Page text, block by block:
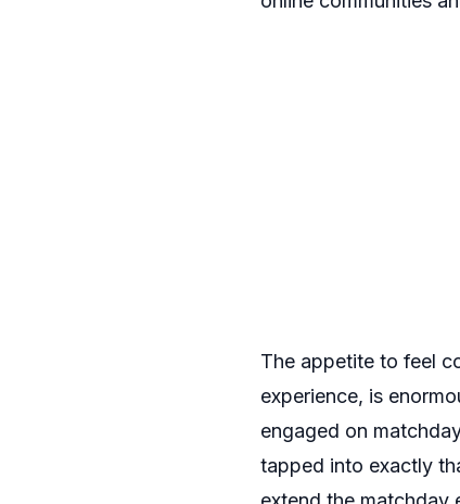
The appetite to feel
experience, is
engaged on
tapped into exactly